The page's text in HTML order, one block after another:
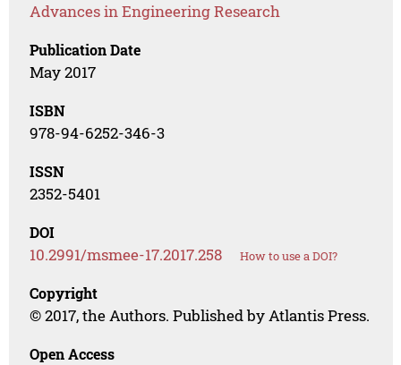
Advances in Engineering Research
Publication Date
May 2017
ISBN
978-94-6252-346-3
ISSN
2352-5401
DOI
10.2991/msmee-17.2017.258 How to use a DOI?
Copyright
© 2017, the Authors. Published by Atlantis Press.
Open Access